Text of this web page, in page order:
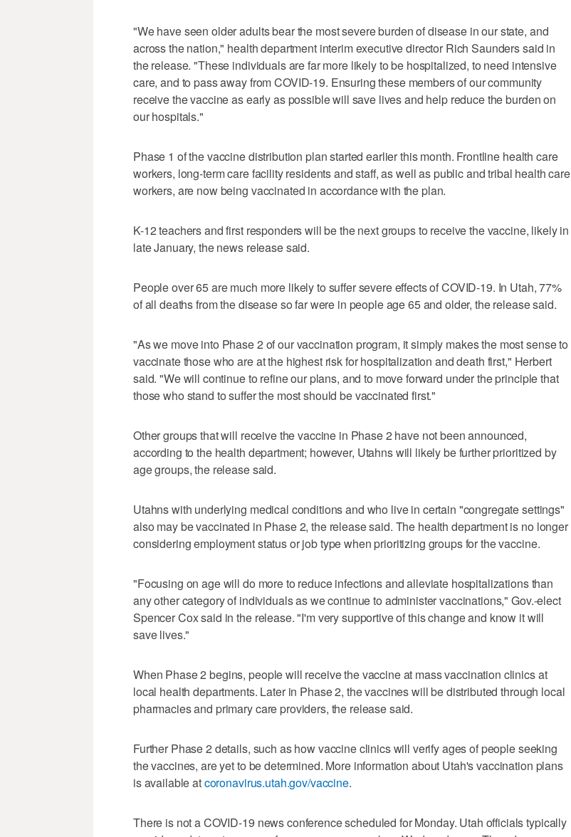
"We have seen older adults bear the most severe burden of disease in our state, and
across the nation," health department interim executive director Rich Saunders said in
the release. "These individuals are far more likely to be hospitalized, to need intensive
care, and to pass away from COVID-19. Ensuring these members of our community
receive the vaccine as early as possible will save lives and help reduce the burden on
our hospitals."
Phase 1 of the vaccine distribution plan started earlier this month. Frontline health care
workers, long-term care facility residents and staff, as well as public and tribal health care
workers, are now being vaccinated in accordance with the plan.
K-12 teachers and first responders will be the next groups to receive the vaccine, likely in
late January, the news release said.
People over 65 are much more likely to suffer severe effects of COVID-19. In Utah, 77%
of all deaths from the disease so far were in people age 65 and older, the release said.
"As we move into Phase 2 of our vaccination program, it simply makes the most sense to
vaccinate those who are at the highest risk for hospitalization and death first," Herbert
said. "We will continue to refine our plans, and to move forward under the principle that
those who stand to suffer the most should be vaccinated first."
Other groups that will receive the vaccine in Phase 2 have not been announced,
according to the health department; however, Utahns will likely be further prioritized by
age groups, the release said.
Utahns with underlying medical conditions and who live in certain "congregate settings"
also may be vaccinated in Phase 2, the release said. The health department is no longer
considering employment status or job type when prioritizing groups for the vaccine.
"Focusing on age will do more to reduce infections and alleviate hospitalizations than
any other category of individuals as we continue to administer vaccinations," Gov.-elect
Spencer Cox said in the release. "I'm very supportive of this change and know it will
save lives."
When Phase 2 begins, people will receive the vaccine at mass vaccination clinics at
local health departments. Later in Phase 2, the vaccines will be distributed through local
pharmacies and primary care providers, the release said.
Further Phase 2 details, such as how vaccine clinics will verify ages of people seeking
the vaccines, are yet to be determined. More information about Utah's vaccination plans
is available atcoronavirus.utah.gov/vaccine.
There is not a COVID-19 news conference scheduled for Monday. Utah officials typically